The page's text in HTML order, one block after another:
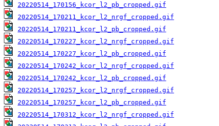
20220514_170156_kcor_l2_pb_cropped.gif
20220514_170211_kcor_l2_nrgf_cropped.gif
20220514_170211_kcor_l2_pb_cropped.gif
20220514_170227_kcor_l2_nrgf_cropped.gif
20220514_170227_kcor_l2_pb_cropped.gif
20220514_170242_kcor_l2_nrgf_cropped.gif
20220514_170242_kcor_l2_pb_cropped.gif
20220514_170257_kcor_l2_nrgf_cropped.gif
20220514_170257_kcor_l2_pb_cropped.gif
20220514_170312_kcor_l2_nrgf_cropped.gif